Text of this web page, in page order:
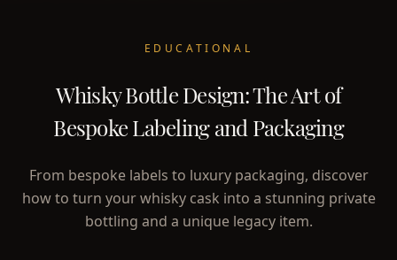
EDUCATIONAL
Whisky Bottle Design: The Art of
Bespoke Labeling and Packaging
From bespoke labels to luxury packaging, discover
how to turn your whisky cask into a stunning private
bottling and a unique legacy item.